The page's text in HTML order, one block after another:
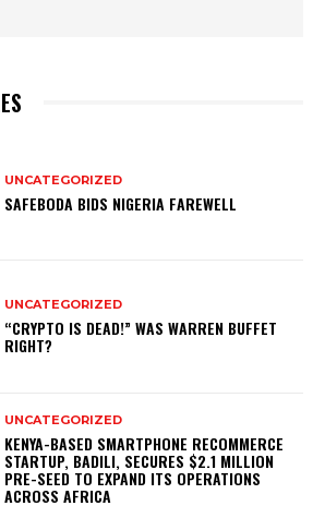
UNCATEGORIZED
SAFEBODA BIDS NIGERIA FAREWELL
UNCATEGORIZED
“CRYPTO IS DEAD!” WAS WARREN BUFFET
RIGHT?
UNCATEGORIZED
KENYA-BASED SMARTPHONE RECOMMERCE
STARTUP, BADILI, SECURES $2.1 MILLION
PRE-SEED TO EXPAND ITS OPERATIONS
ACROSS AFRICA